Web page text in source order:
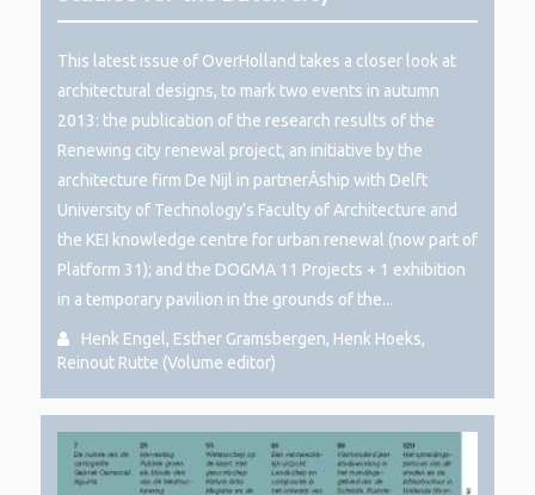
This latest issue of OverHolland takes a closer look at
architectural designs, to mark two events in autumn
2013: the publication of the research results of the
Renewing city renewal project, an initiative by the
architecture firm De Nijl in partnerÂ­ship with Delft
University of Technology’s Faculty of Architecture and
the KEI knowledge centre for urban renewal (now part of
Platform 31); and the DOGMA 11 Projects + 1 exhibition
in a temporary pavilion in the grounds of the...
Reinout Rutte (Volume editor)